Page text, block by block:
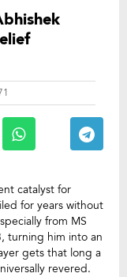
catalyst for
for years without
from MS
turning him into an
gets that long a
revered.